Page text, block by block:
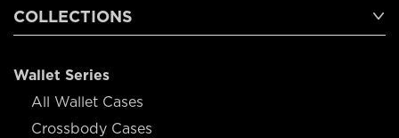
COLLECTIONS
Wallet Series
All Wallet Cases
Crossbody Cases